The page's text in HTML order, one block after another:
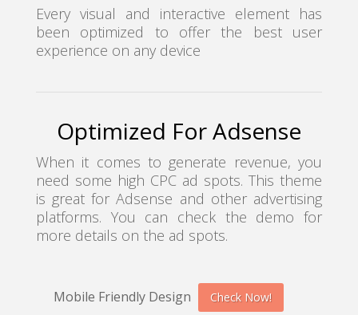
Every visual and interactive element has
been optimized to offer the best user
experience on any device
Optimized For Adsense
When it comes to generate revenue, you
need some high CPC ad spots. This theme
is great for Adsense and other advertising
platforms. You can check the demo for
more details on the ad spots.
Mobile Friendly Design Check Now!